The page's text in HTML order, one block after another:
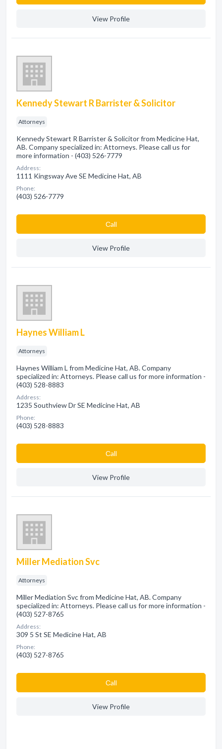
View Profile
Kennedy Stewart R Barrister & Solicitor
Attorneys
Kennedy Stewart R Barrister & Solicitor from Medicine Hat,
AB. Company specialized in: Attorneys. Please call us for
more information - (403) 526-7779
Address:
1111 Kingsway Ave SE Medicine Hat, AB
Phone:
(403) 526-7779
Сall
View Profile
Haynes William L
Attorneys
Haynes William L from Medicine Hat, AB. Company
specialized in: Attorneys. Please call us for more information -
(403) 528-8883
Address:
1235 Southview Dr SE Medicine Hat, AB
Phone:
(403) 528-8883
Сall
View Profile
Miller Mediation Svc
Attorneys
Miller Mediation Svc from Medicine Hat, AB. Company
specialized in: Attorneys. Please call us for more information -
(403) 527-8765
Address:
309 5 St SE Medicine Hat, AB
Phone:
(403) 527-8765
Сall
View Profile